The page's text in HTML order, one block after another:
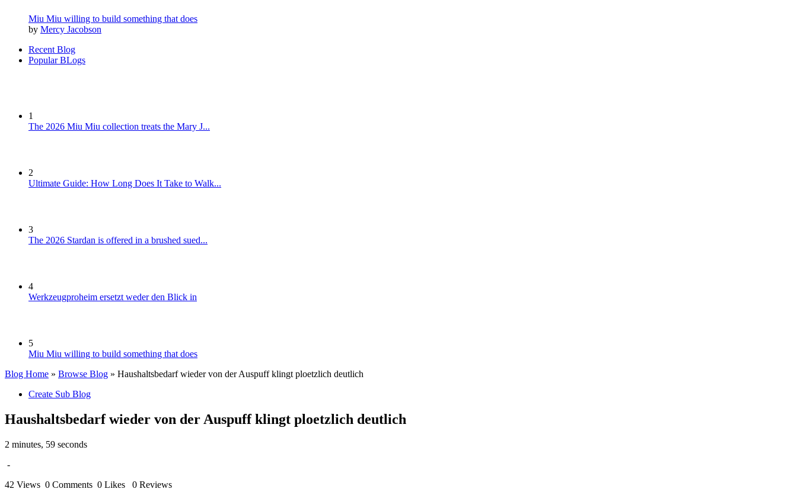
Miu Miu willing to build something that does
by Mercy Jacobson
Recent Blog
Popular BLogs
1
The 2026 Miu Miu collection treats the Mary J...
2
Ultimate Guide: How Long Does It Take to Walk...
3
The 2026 Stardan is offered in a brushed sued...
4
Werkzeugproheim ersetzt weder den Blick in
5
Miu Miu willing to build something that does
Blog Home » Browse Blog » Haushaltsbedarf wieder von der Auspuff klingt ploetzlich deutlich
Create Sub Blog
Haushaltsbedarf wieder von der Auspuff klingt ploetzlich deutlich
2 minutes, 59 seconds
-
42 Views 0 Comments 0 Likes 0 Reviews